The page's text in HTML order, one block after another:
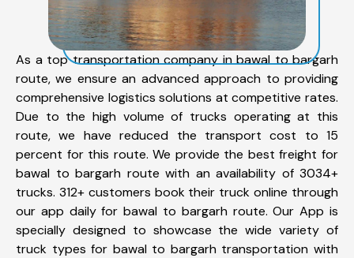
As a top transportation company in bawal to bargarh
route, we ensure an advanced approach to providing
comprehensive logistics solutions at competitive rates.
Due to the high volume of trucks operating at this
route, we have reduced the transport cost to 15
percent for this route. We provide the best freight for
bawal to bargarh route with an availability of 3034+
trucks. 312+ customers book their truck online through
our app daily for bawal to bargarh route. Our App is
specially designed to showcase the wide variety of
truck types for bawal to bargarh transportation with